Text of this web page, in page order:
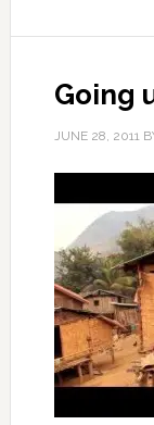
Going
JUNE 28, 2011